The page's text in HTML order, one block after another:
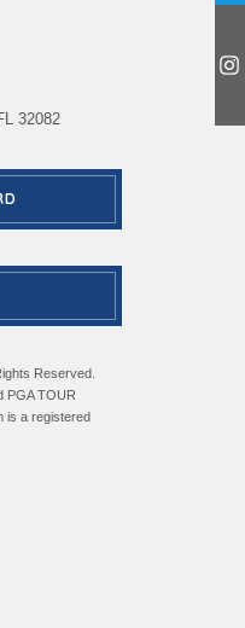
32082
Reserved.
PGA TOUR
is a registered